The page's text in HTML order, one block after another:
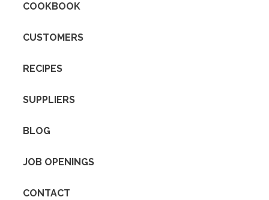
COOKBOOK
CUSTOMERS
RECIPES
SUPPLIERS
BLOG
JOB OPENINGS
CONTACT